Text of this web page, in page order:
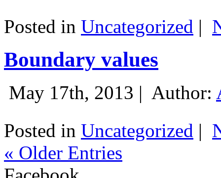
Posted in Uncategorized |
Boundary values
May 17th, 2013 | Author:
Posted in Uncategorized |
« Older Entries